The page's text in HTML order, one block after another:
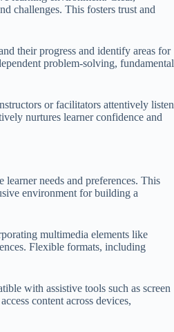
challenges. This fosters trust and
their progress and identify areas for
problem-solving, fundamental
or facilitators attentively listen
nurtures learner confidence and
needs and preferences. This
environment for building a
multimedia elements like
Flexible formats, including
with assistive tools such as screen
content across devices,